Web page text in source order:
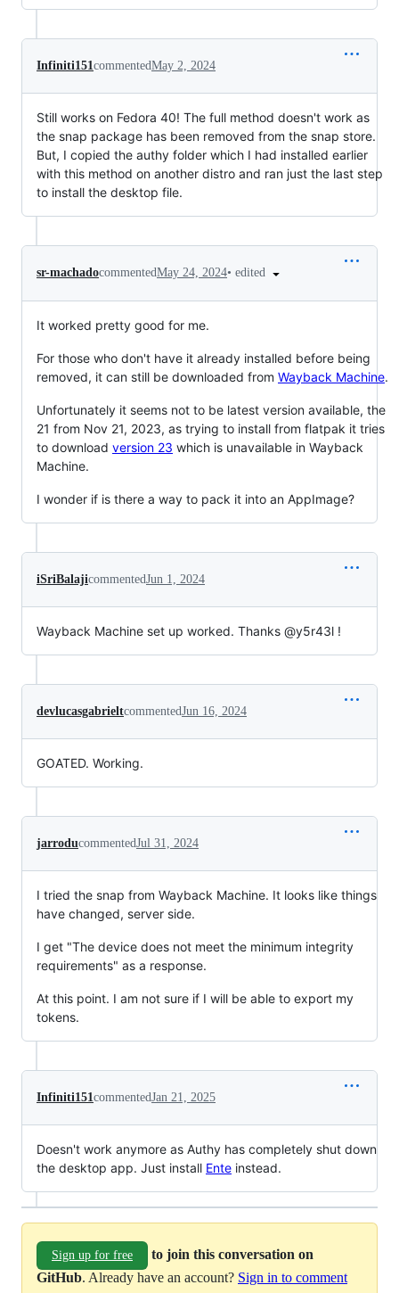
Infiniti151commentedMay 2, 2024
Still works on Fedora 40! The full method doesn't work as
the snap package has been removed from the snap store.
But, I copied the authy folder which I had installed earlier
with this method on another distro and ran just the last step
to install the desktop file.
sr-machadocommentedMay 24, 2024• edited
It worked pretty good for me.
For those who don't have it already installed before being
removed, it can still be downloaded from Wayback Machine.
Unfortunately it seems not to be latest version available, the
21 from Nov 21, 2023, as trying to install from flatpak it tries
to download version 23 which is unavailable in Wayback
Machine.
I wonder if is there a way to pack it into an AppImage?
iSriBalajicommentedJun 1, 2024
Wayback Machine set up worked. Thanks @y5r43l !
devlucasgabrieltcommentedJun 16, 2024
GOATED. Working.
jarroducommentedJul 31, 2024
I tried the snap from Wayback Machine. It looks like things
have changed, server side.
I get "The device does not meet the minimum integrity
requirements" as a response.
At this point. I am not sure if I will be able to export my
tokens.
Infiniti151 commentedJan 21, 2025
Doesn't work anymore as Authy has completely shut down
the desktop app. Just install Ente instead.
Sign up for free
to join this conversation on
GitHub. Already have an account? Sign in to comment